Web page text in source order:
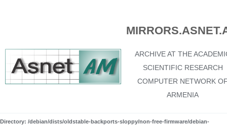
ARCHIVE AT THE
SCIENTIFIC RESEARCH
COMPUTER NETWORK
ARMENIA
Directory: /debian/dists/oldstable-backports-sloppy/non-free-firmware/debian-